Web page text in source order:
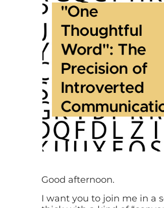
Good afternoon.
I want you to join me in a